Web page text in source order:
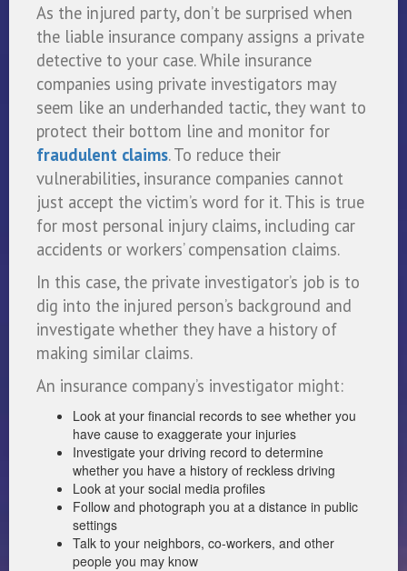
As the injured party, don’t be surprised when
the liable insurance company assigns a private
detective to your case. While insurance
companies using private investigators may
seem like an underhanded tactic, they want to
protect their bottom line and monitor for
fraudulent claims. To reduce their
vulnerabilities, insurance companies cannot
just accept the victim’s word for it. This is true
for most personal injury claims, including car
accidents or workers’ compensation claims.
In this case, the private investigator’s job is to
dig into the injured person’s background and
investigate whether they have a history of
making similar claims.
An insurance company’s investigator might:
Look at your financial records to see whether you
have cause to exaggerate your injuries
Investigate your driving record to determine
whether you have a history of reckless driving
Look at your social media profiles
Follow and photograph you at a distance in public
settings
Talk to your neighbors, co-workers, and other
people you may know